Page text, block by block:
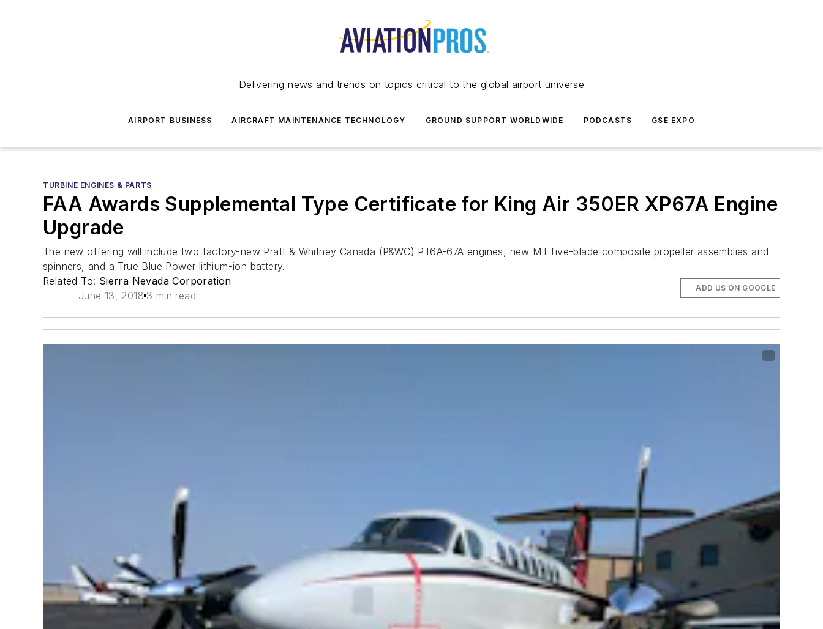
Delivering news and trends on topics critical to the global airport universe
AIRPORT BUSINESS AIRCRAFT MAINTENANCE TECHNOLOGY GROUND SUPPORT WORLDWIDE PODCASTS GSE EXPO
TURBINE ENGINES & PARTS
FAA Awards Supplemental Type Certificate for King Air 350ER XP67A Engine
Upgrade
The new offering will include two factory-new Pratt & Whitney Canada (P&WC) PT6A-67A engines, new MT five-blade composite propeller assemblies and
spinners, and a True Blue Power lithium-ion battery.
Related To: Sierra Nevada Corporation
June 13, 2018 3 min read
ADD US ON GOOGLE